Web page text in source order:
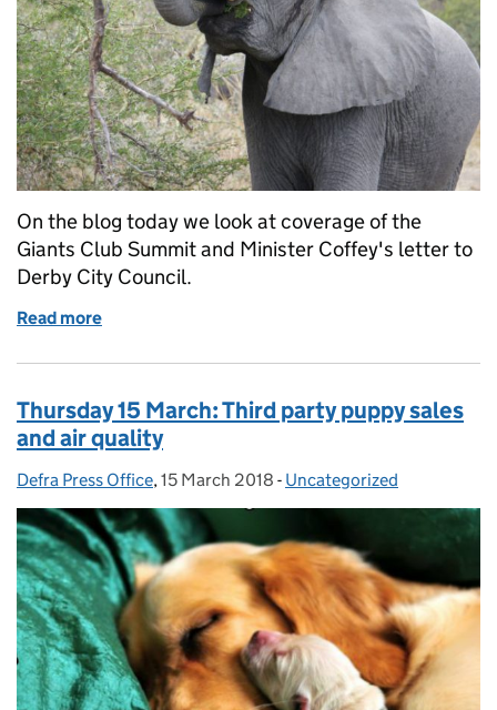
On the blog today we look at coverage of the
Giants Club Summit and Minister Coffey's letter to
Derby City Council.
Read more
Thursday 15 March: Third party puppy sales
and air quality
Posted by:
Defra Press Office, Posted on:
15 March 2018 - Categories:
Uncategorized